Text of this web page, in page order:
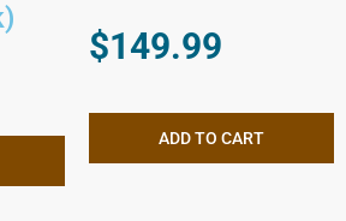
$149.99
ADD TO CART